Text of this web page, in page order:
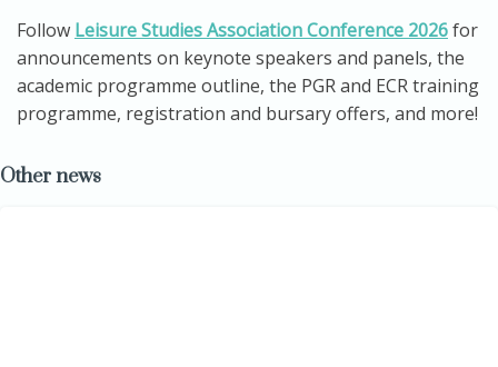
Follow Leisure Studies Association Conference 2026for
announcements on keynote speakers and panels, the
academic programme outline, the PGR and ECR training
programme, registration and bursary offers, and more!
Other news